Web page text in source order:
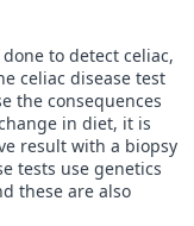
to detect celiac,
celiac disease test
the consequences
in diet, it is
result with a biopsy
tests use genetics
these are also